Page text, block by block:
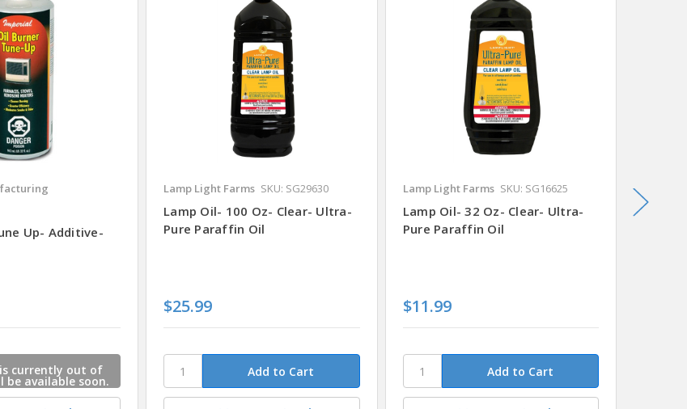
Up- Additive-
currently out of
be available soon.
us and we will
Lamp Light Farms SKU: SG29630
Lamp Oil- 100 Oz- Clear- Ultra-
Pure Paraffin Oil
$25.99
Lamp Light Farms SKU: SG16625
Lamp Oil- 32 Oz- Clear- Ultra-
Pure Paraffin Oil
$11.99
Lamp